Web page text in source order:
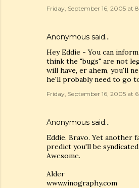
Friday, September 16, 2005 at
Anonymous said…
Hey Eddie - You can
think the "bugs" are not
will have, er ahem, you'll
he'll probably need to go
Friday, September 16, 2005 at
Anonymous said…
Eddie. Bravo. Yet another
predict you'll be
Awesome.
Alder
www.vinography.com